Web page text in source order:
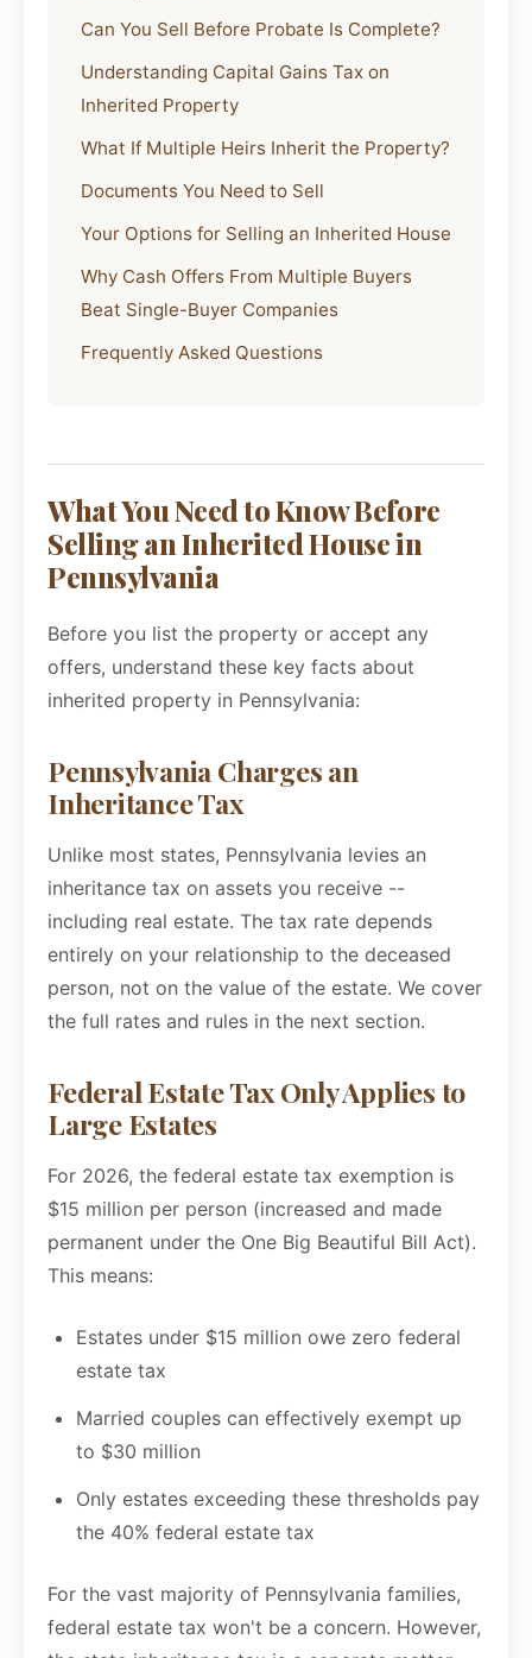
Can You Sell Before Probate Is Complete?
Understanding Capital Gains Tax on
Inherited Property
What If Multiple Heirs Inherit the Property?
Documents You Need to Sell
Your Options for Selling an Inherited House
Why Cash Offers From Multiple Buyers
Beat Single-Buyer Companies
Frequently Asked Questions
What You Need to Know Before
Selling an Inherited House in
Pennsylvania
Before you list the property or accept any
offers, understand these key facts about
inherited property in Pennsylvania:
Pennsylvania Charges an
Inheritance Tax
Unlike most states, Pennsylvania levies an
inheritance tax on assets you receive --
including real estate. The tax rate depends
entirely on your relationship to the deceased
person, not on the value of the estate. We cover
the full rates and rules in the next section.
Federal Estate Tax Only Applies to
Large Estates
For 2026, the federal estate tax exemption is
$15 million per person (increased and made
permanent under the One Big Beautiful Bill Act).
This means:
Estates under $15 million owe zero federal
estate tax
Married couples can effectively exempt up
to $30 million
Only estates exceeding these thresholds pay
the 40% federal estate tax
For the vast majority of Pennsylvania families,
federal estate tax won't be a concern. However,